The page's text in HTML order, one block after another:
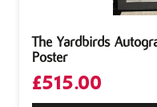
The Yardbirds
Poster
£515.00